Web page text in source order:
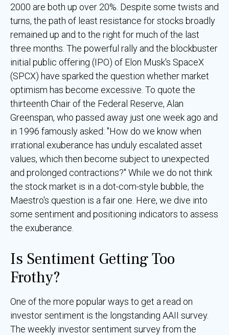
2000 are both up over 20%. Despite some twists and
turns, the path of least resistance for stocks broadly
remained up and to the right for much of the last
three months. The powerful rally and the blockbuster
initial public offering (IPO) of Elon Musk's SpaceX
(SPCX) have sparked the question whether market
optimism has become excessive. To quote the
thirteenth Chair of the Federal Reserve, Alan
Greenspan, who passed away just one week ago and
in 1996 famously asked: "How do we know when
irrational exuberance has unduly escalated asset
values, which then become subject to unexpected
and prolonged contractions?" While we do not think
the stock market is in a dot-com-style bubble, the
Maestro's question is a fair one. Here, we dive into
some sentiment and positioning indicators to assess
the exuberance.
Is Sentiment Getting Too
Frothy?
One of the more popular ways to get a read on
investor sentiment is the longstanding AAII survey.
The weekly investor sentiment survey from the